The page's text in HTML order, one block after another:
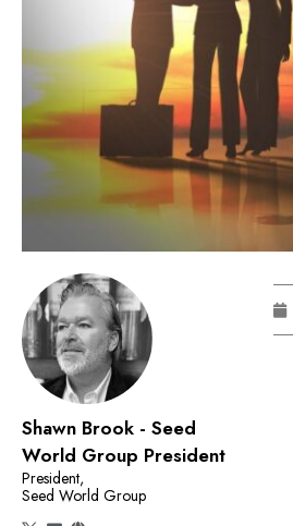
Shawn Brook - Seed
World Group President
President,
Seed World Group